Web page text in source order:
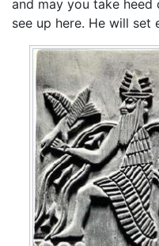
and may you take
see up here. He will set